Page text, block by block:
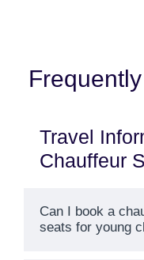
Travel
Chauffeur
Can I book a
seats for young